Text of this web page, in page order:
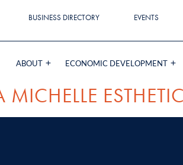
BUSINESS DIRECTORY EVENTS
ABOUT ECONOMIC DEVELOPMENT
MICHELLE